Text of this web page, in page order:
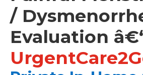
/
Evaluation